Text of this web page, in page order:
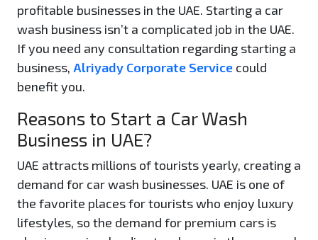
profitable businesses in the UAE. Starting a car
wash business isn’t a complicated job in the UAE.
If you need any consultation regarding starting a
business, Alriyady Corporate Service could
benefit you.
Reasons to Start a Car Wash
Business in UAE?
UAE attracts millions of tourists yearly, creating a
demand for car wash businesses. UAE is one of
the favorite places for tourists who enjoy luxury
lifestyles, so the demand for premium cars is